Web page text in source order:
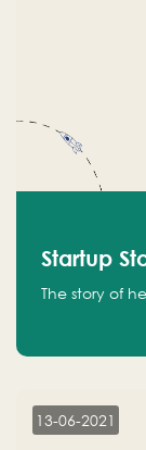
Startup
The story of
13-06-2021